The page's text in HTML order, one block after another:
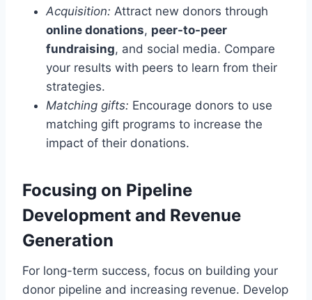
Acquisition: Attract new donors through
online donations, peer-to-peer
fundraising, and social media. Compare
your results with peers to learn from their
strategies.
Matching gifts: Encourage donors to use
matching gift programs to increase the
impact of their donations.
Focusing on Pipeline
Development and Revenue
Generation
For long-term success, focus on building your
donor pipeline and increasing revenue. Develop